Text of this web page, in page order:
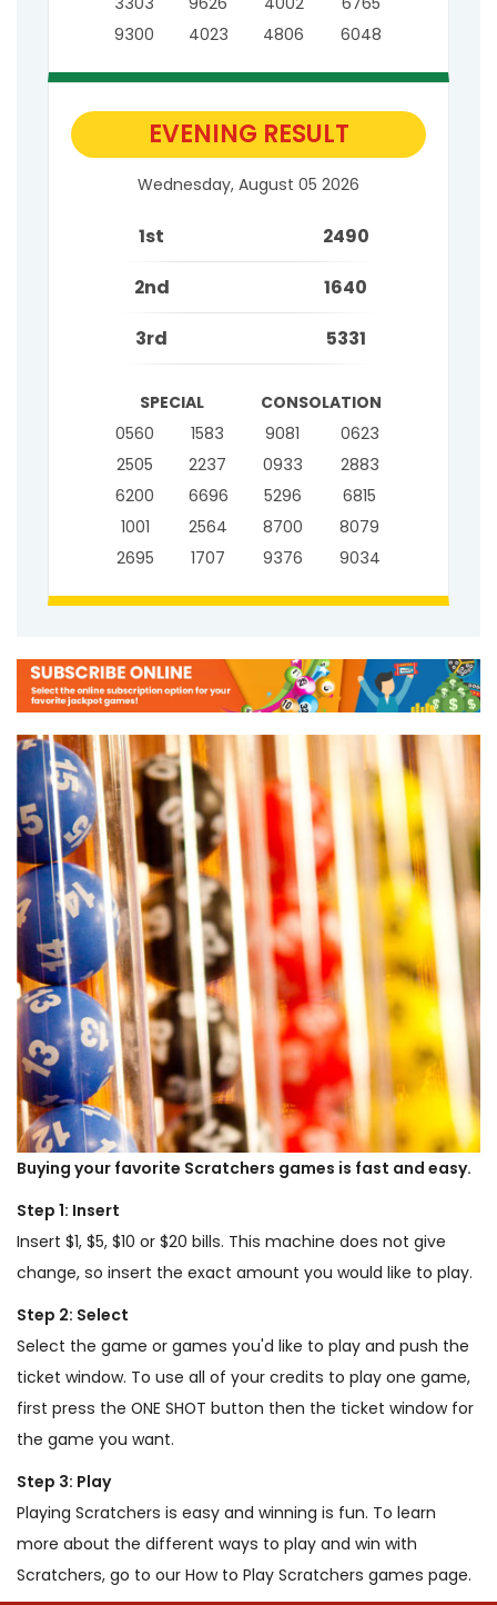
9300
4023
4806
6048
EVENING RESULT
Wednesday, August 05 2026
1st
2490
2nd
1640
3rd
5331
SPECIAL
0560
2505
6200
1001
2695
1583
2237
6696
2564
1707
CONSOLATION
9081
0933
5296
8700
9376
0623
2883
6815
8079
9034
Buying your favorite Scratchers games is fast and easy.
Step 1: Insert
Insert $1, $5, $10 or $20 bills. This machine does not give
change, so insert the exact amount you would like to play.
Step 2: Select
Select the game or games you'd like to play and push the
ticket window. To use all of your credits to play one game,
first press the ONE SHOT button then the ticket window for
the game you want.
Step 3: Play
Playing Scratchers is easy and winning is fun. To learn
more about the different ways to play and win with
Scratchers, go to our How to Play Scratchers games page.